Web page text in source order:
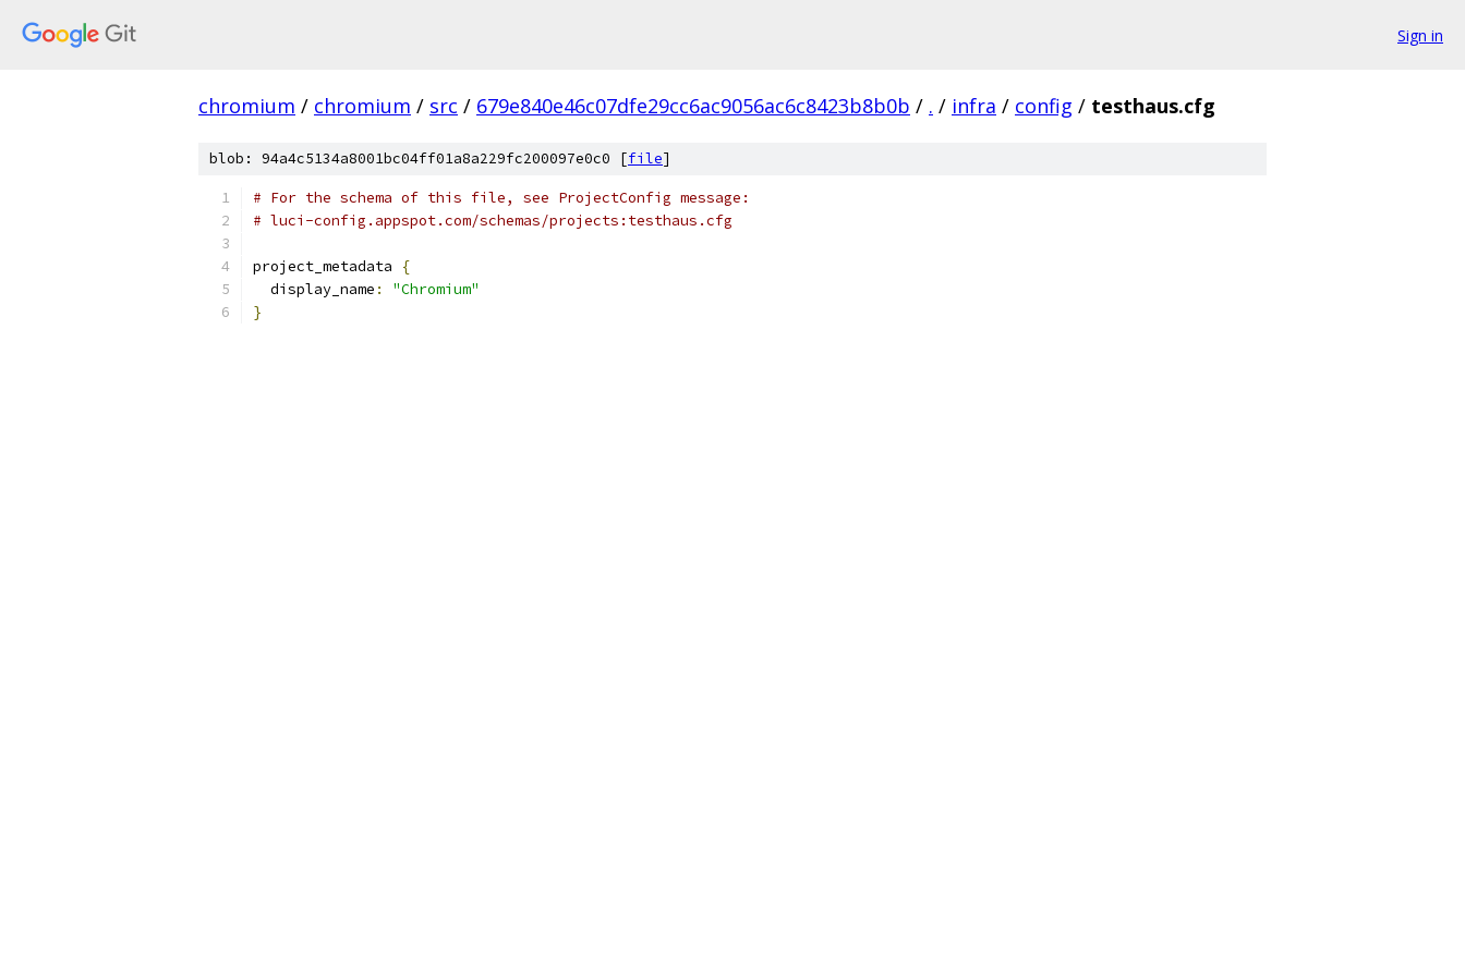
Sign in
chromium / chromium / src / 679e840e46c07dfe29cc6ac9056ac6c8423b8b0b / . / infra / config / testhaus.cfg
blob: 94a4c5134a8001bc04ff01a8a229fc200097e0c0 [file]
# For the schema of this file, see ProjectConfig message:
# luci-config.appspot.com/schemas/projects:testhaus.cfg
project_metadata
{
  display_name
:
"Chromium"
}